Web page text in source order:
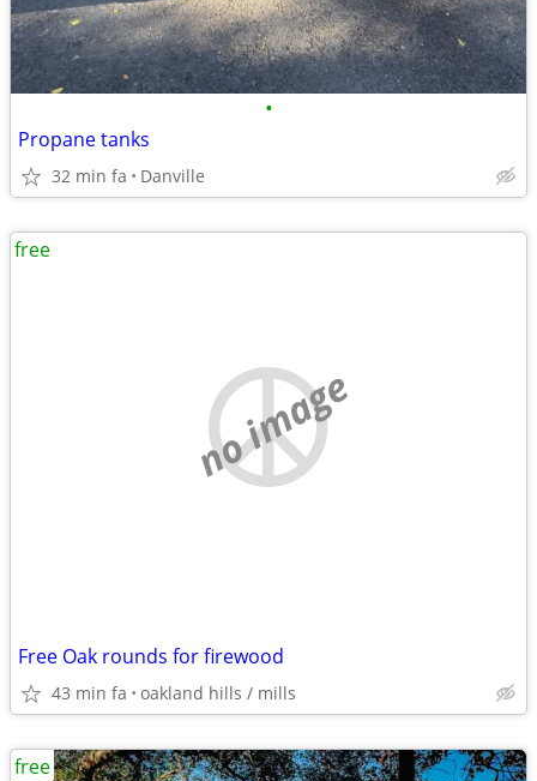
•
Propane tanks
32 min fa Danville
no image
Free Oak rounds for firewood
43 min fa oakland hills / mills
free
free